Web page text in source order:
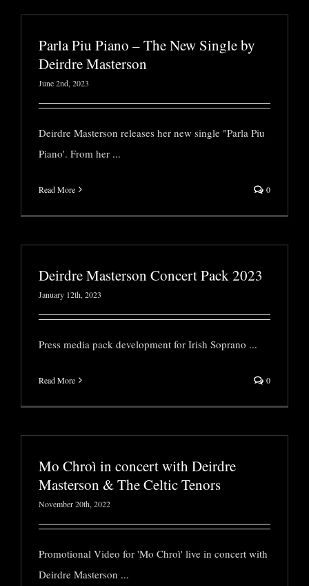
Parla Piu Piano – The New Single by
Deirdre Masterson
June 2nd, 2023
Deirdre Masterson releases her new single "Parla Piu
Piano'. From her ...
Read More 0
Deirdre Masterson Concert Pack 2023
January 12th, 2023
Press media pack development for Irish Soprano ...
Read More 0
Mo Chroì in concert with Deirdre
Masterson & The Celtic Tenors
November 20th, 2022
Promotional Video for 'Mo Chroì' live in concert with
Deirdre Masterson ...